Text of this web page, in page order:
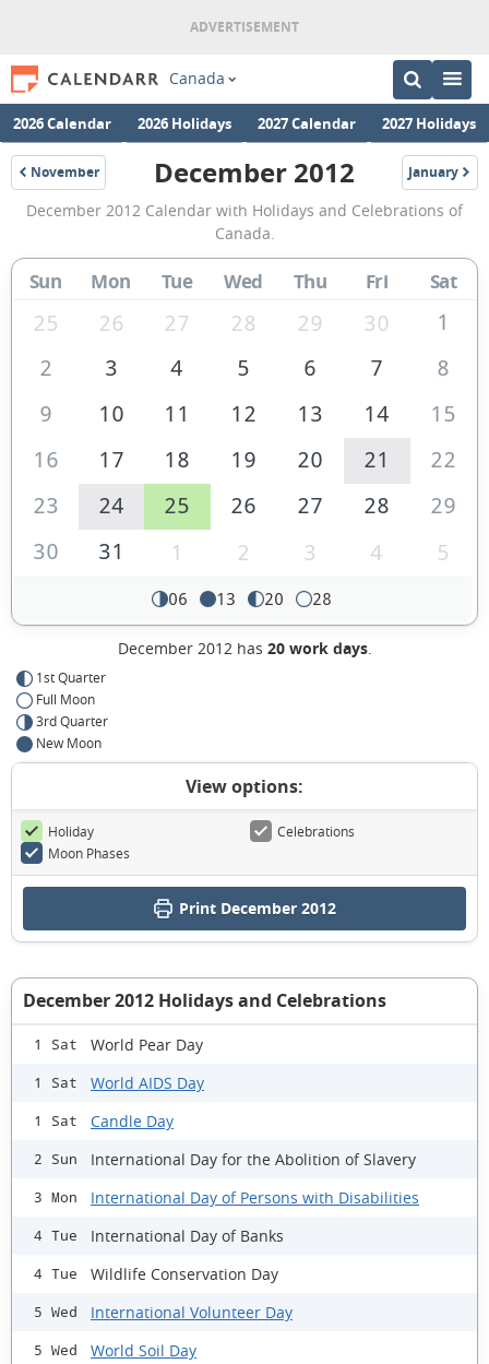
Canada
2026 Calendar 2026 Holidays 2027 Calendar 2027 Holidays
November
2012
December
2012
Calendar
of
Canada
December 2012 January
2013
December 2012 Calendar with Holidays and Celebrations of
Canada.
Sun Mon Tue Wed Thu Fri Sat
25 26 27 28 29 30
1
2
3 4 5 6 7
8
9
10 11 12 13 14
15
16
17 18 19 20 21
22
23
24 25 26 27 28
29
30
31 1 2 3 4 5
06 13 20 28
December 2012 has 20 work days.
1st Quarter
Full Moon
3rd Quarter
New Moon
View options:
Holiday
Celebrations
Moon Phases
Print December 2012
December 2012 Holidays and Celebrations
1 Sat World Pear Day
1 Sat World AIDS Day
1 Sat Candle Day
2 Sun International Day for the Abolition of Slavery
3 Mon International Day of Persons with Disabilities
4 Tue International Day of Banks
4 Tue Wildlife Conservation Day
5 Wed International Volunteer Day
5 Wed World Soil Day